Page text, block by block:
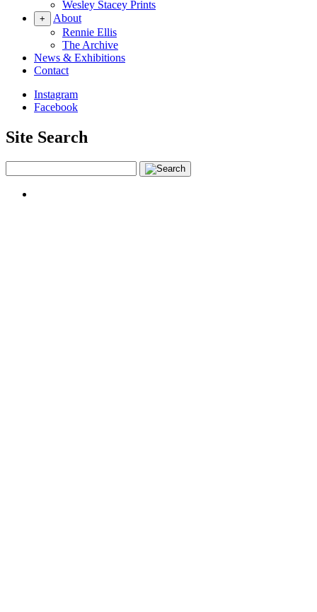
Wesley Stacey Prints
+
About
Rennie Ellis
The Archive
News & Exhibitions
Contact
Instagram
Facebook
Site Search